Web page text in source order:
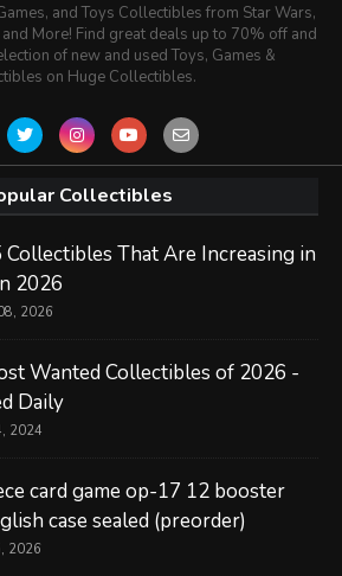
and Toys Collectibles from Star Wars,
More! Find great deals up to 70% off and
of new and used Toys, Games &
on Huge Collectibles.
Collectibles
Collectibles That Are Increasing in
2026
2026
Wanted Collectibles of 2026 -
Daily
2024
card game op-17 12 booster
case sealed (preorder)
2026